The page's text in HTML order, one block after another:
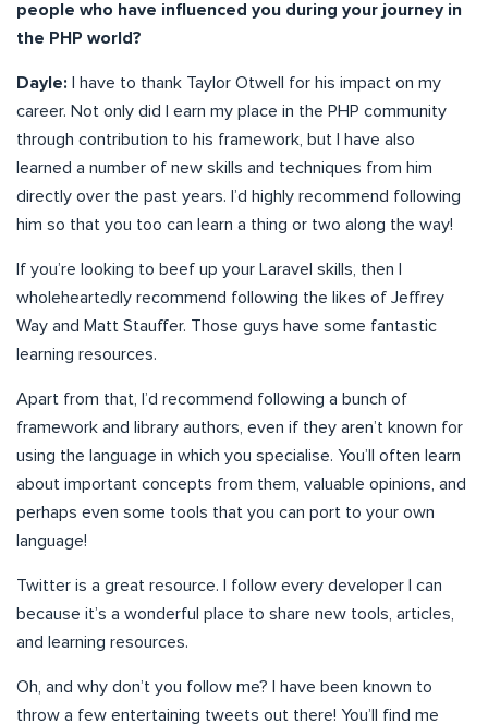
people who have influenced you during your journey in
the PHP world?
Dayle:
I have to thank Taylor Otwell for his impact on my
career. Not only did I earn my place in the PHP community
through contribution to his framework, but I have also
learned a number of new skills and techniques from him
directly over the past years. I’d highly recommend following
him so that you too can learn a thing or two along the way!
If you’re looking to beef up your Laravel skills, then I
wholeheartedly recommend following the likes of Jeffrey
Way and Matt Stauffer. Those guys have some fantastic
learning resources.
Apart from that, I’d recommend following a bunch of
framework and library authors, even if they aren’t known for
using the language in which you specialise. You’ll often learn
about important concepts from them, valuable opinions, and
perhaps even some tools that you can port to your own
language!
Twitter is a great resource. I follow every developer I can
because it’s a wonderful place to share new tools, articles,
and learning resources.
Oh, and why don’t you follow me? I have been known to
throw a few entertaining tweets out there! You’ll find me